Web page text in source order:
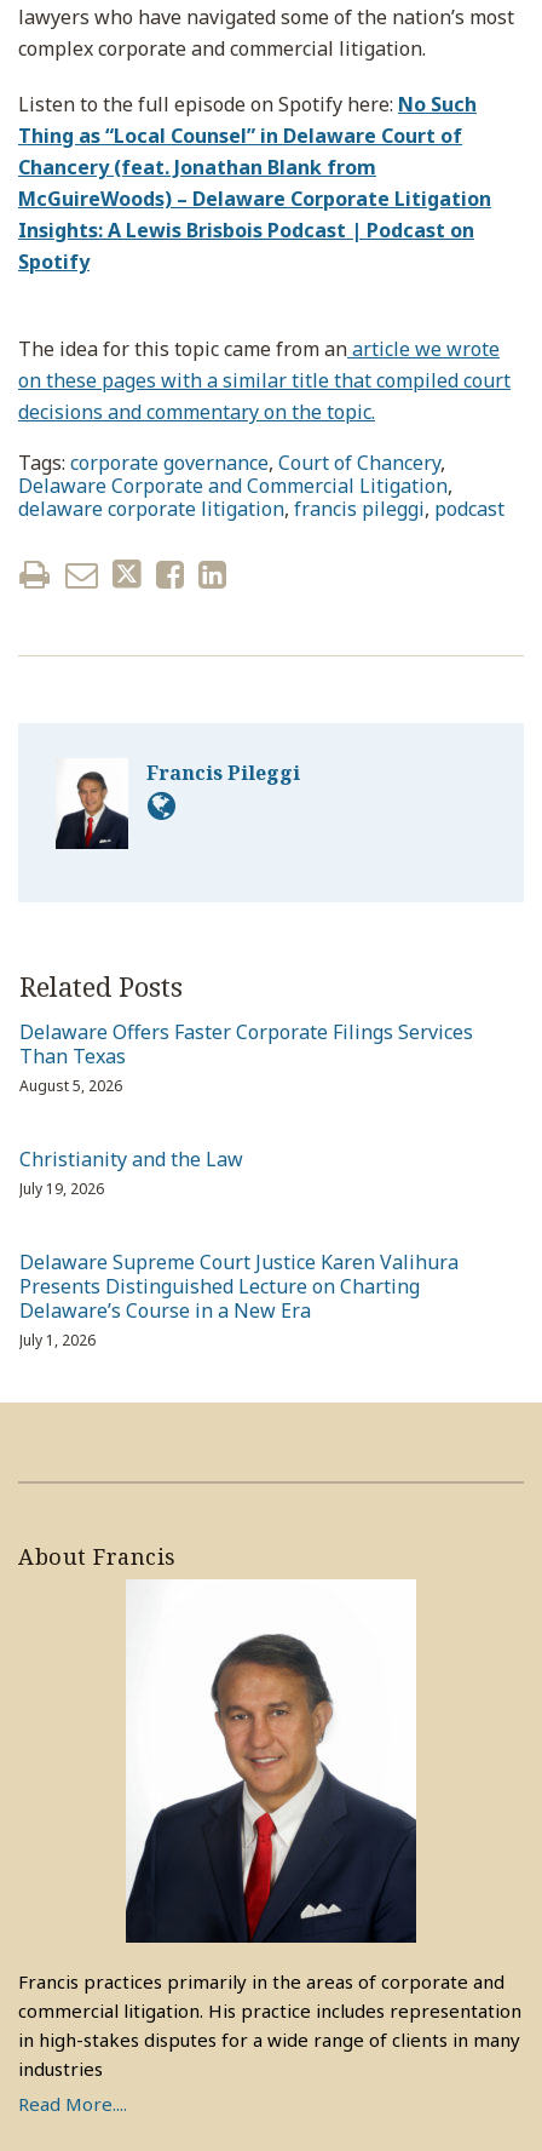
lawyers who have navigated some of the nation’s most
complex corporate and commercial litigation.
Listen to the full episode on Spotify here: No Such
Thing as “Local Counsel” in Delaware Court of
Chancery (feat. Jonathan Blank from
McGuireWoods) – Delaware Corporate Litigation
Insights: A Lewis Brisbois Podcast | Podcast on
Spotify
The idea for this topic came from anarticle we wrote
on these pages with a similar title that compiled court
decisions and commentary on the topic.
Tags: corporate governance, Court of Chancery,
Delaware Corporate and Commercial Litigation,
delaware corporate litigation, francis pileggi, podcast
Francis Pileggi
Related Posts
Delaware Offers Faster Corporate Filings Services
Than Texas
August 5, 2026
Christianity and the Law
July 19, 2026
Delaware Supreme Court Justice Karen Valihura
Presents Distinguished Lecture on Charting
Delaware’s Course in a New Era
July 1, 2026
About Francis
Francis practices primarily in the areas of corporate and
commercial litigation. His practice includes representation
in high-stakes disputes for a wide range of clients in many
industries
Read More....